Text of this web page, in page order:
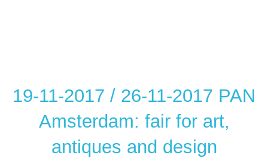
19-11-2017 / 26-11-2017 PAN
Amsterdam: fair for art,
antiques and design